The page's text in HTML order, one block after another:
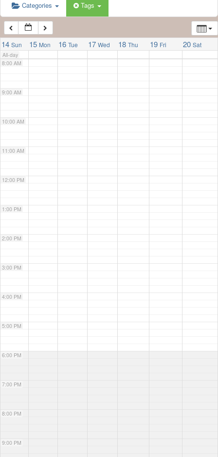
Categories Tags
14 Sun 15 Mon 16 Tue 17 Wed 18 Thu 19 Fri 20 Sat
All-day
6:00 AM
7:00 AM
8:00 AM
9:00 AM
10:00 AM
11:00 AM
12:00 PM
1:00 PM
2:00 PM
3:00 PM
4:00 PM
5:00 PM
6:00 PM
7:00 PM
8:00 PM
9:00 PM